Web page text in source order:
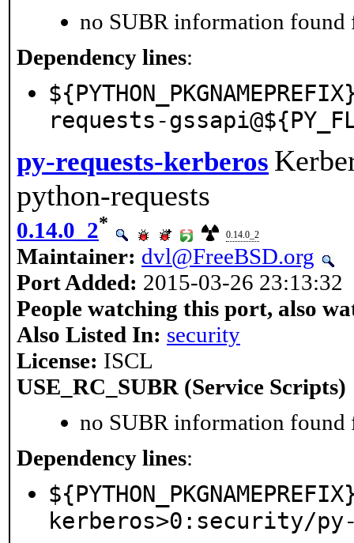
no SUBR information found
Dependency lines:
requests-
py-requests-kerberos
python-requests
0.14.0_2*
0.14.0_2
Maintainer: dvl@FreeBSD.org
Port Added: 2015-03-26 23:13:32
People watching this port, also
Also Listed In: security
License: ISCL
USE_RC_SUBR (Service Scripts)
no SUBR information found
Dependency lines:
kerberos>0:security/py-